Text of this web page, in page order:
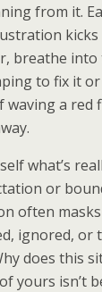
from it.
kicks
breathe
to fix it
waving a red
what’s
or
often
ignored, or
does this
yours isn’t